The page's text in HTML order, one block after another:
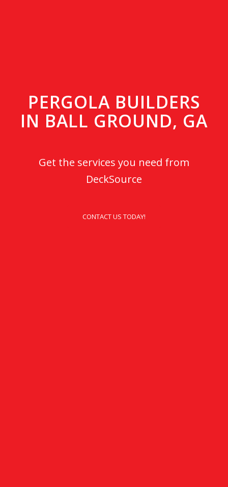
PERGOLA BUILDERS
IN BALL GROUND, GA
Get the services you need from
DeckSource
CONTACT US TODAY!